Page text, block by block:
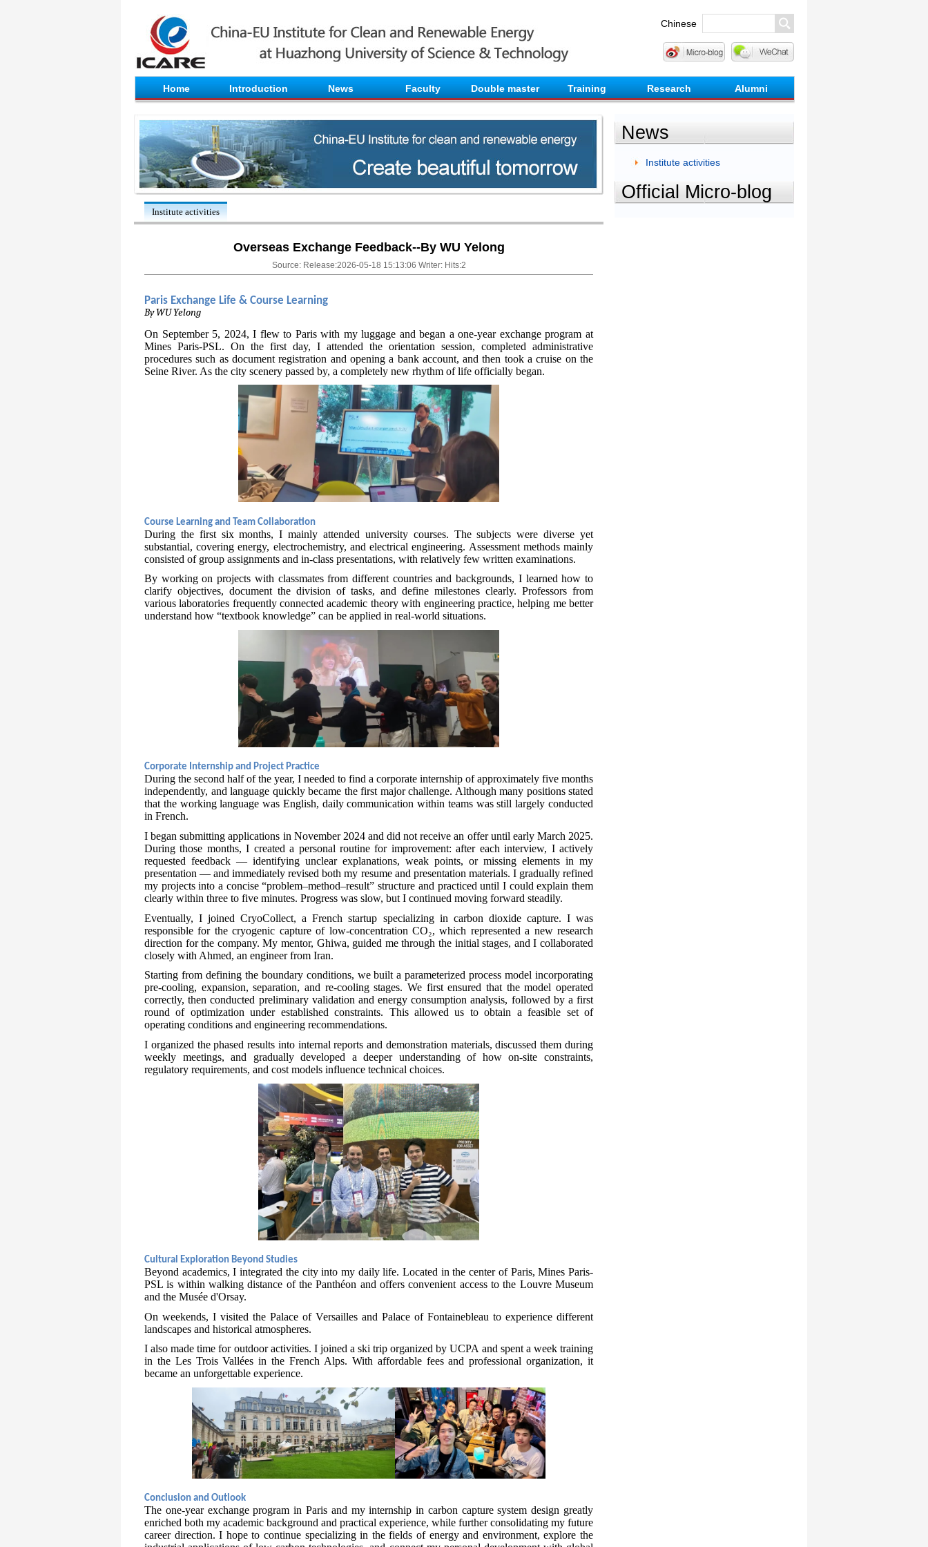
Chinese
Home Introduction News Faculty Double master Training Research Alumni
Institute activities
Overseas Exchange Feedback--By WU Yelong
Source: Release:2026-05-18 15:13:06 Writer: Hits:2
Paris Exchange Life & Course Learning
By WU Yelong
On September 5, 2024, I flew to Paris with my luggage and began a one-year exchange program at
Mines Paris-PSL. On the first day, I attended the orientation session, completed administrative
procedures such as document registration and opening a bank account, and then took a cruise on the
Seine River. As the city scenery passed by, a completely new rhythm of life officially began.
Course Learning and Team Collaboration
During the first six months, I mainly attended university courses. The subjects were diverse yet
substantial, covering energy, electrochemistry, and electrical engineering. Assessment methods mainly
consisted of group assignments and in-class presentations, with relatively few written examinations.
By working on projects with classmates from different countries and backgrounds, I learned how to
clarify objectives, document the division of tasks, and define milestones clearly. Professors from
various laboratories frequently connected academic theory with engineering practice, helping me better
understand how “textbook knowledge” can be applied in real-world situations.
Corporate Internship and Project Practice
During the second half of the year, I needed to find a corporate internship of approximately five months
independently, and language quickly became the first major challenge. Although many positions stated
that the working language was English, daily communication within teams was still largely conducted
in French.
I began submitting applications in November 2024 and did not receive an offer until early March 2025.
During those months, I created a personal routine for improvement: after each interview, I actively
requested feedback — identifying unclear explanations, weak points, or missing elements in my
presentation — and immediately revised both my resume and presentation materials. I gradually refined
my projects into a concise “problem–method–result” structure and practiced until I could explain them
clearly within three to five minutes. Progress was slow, but I continued moving forward steadily.
Eventually, I joined CryoCollect, a French startup specializing in carbon dioxide capture. I was
responsible for the cryogenic capture of low-concentration CO₂, which represented a new research
direction for the company. My mentor, Ghiwa, guided me through the initial stages, and I collaborated
closely with Ahmed, an engineer from Iran.
Starting from defining the boundary conditions, we built a parameterized process model incorporating
pre-cooling, expansion, separation, and re-cooling stages. We first ensured that the model operated
correctly, then conducted preliminary validation and energy consumption analysis, followed by a first
round of optimization under established constraints. This allowed us to obtain a feasible set of
operating conditions and engineering recommendations.
I organized the phased results into internal reports and demonstration materials, discussed them during
weekly meetings, and gradually developed a deeper understanding of how on-site constraints,
regulatory requirements, and cost models influence technical choices.
Cultural Exploration Beyond Studies
Beyond academics, I integrated the city into my daily life. Located in the center of Paris, Mines Paris-
PSL is within walking distance of the Panthéon and offers convenient access to the Louvre Museum
and the Musée d'Orsay.
On weekends, I visited the Palace of Versailles and Palace of Fontainebleau to experience different
landscapes and historical atmospheres.
I also made time for outdoor activities. I joined a ski trip organized by UCPA and spent a week training
in the Les Trois Vallées in the French Alps. With affordable fees and professional organization, it
became an unforgettable experience.
Conclusion and Outlook
The one-year exchange program in Paris and my internship in carbon capture system design greatly
enriched both my academic background and practical experience, while further consolidating my future
career direction. I hope to continue specializing in the fields of energy and environment, explore the
News
Institute activities
Official Micro-blog